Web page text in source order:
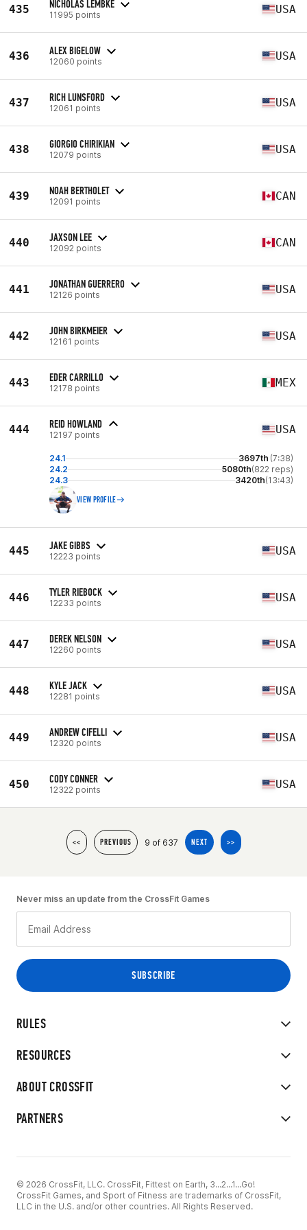
435 NICHOLAS LEMBKE
11995 points USA
436 ALEX BIGELOW
12060 points USA
437 RICH LUNSFORD
12061 points USA
438 GIORGIO CHIRIKIAN
12079 points USA
439 NOAH BERTHOLET
12091 points CAN
440 JAXSON LEE
12092 points CAN
441 JONATHAN GUERRERO
12126 points USA
442 JOHN BIRKMEIER
12161 points USA
443 EDER CARRILLO
12178 points MEX
444 REID HOWLAND
12197 points USA
24.1 3697th (7:38)
24.2
5080th(822 reps)
24.3
3420th(13:43)
VIEW PROFILE
445 JAKE GIBBS
12223 points USA
446 TYLER RIEBOCK
12233 points USA
447 DEREK NELSON
12260 points USA
448 KYLE JACK
12281 points USA
449 ANDREW CIFELLI
12320 points USA
450 CODY CONNER
12322 points USA
<< PREVIOUS 9 of 637 NEXT >>
RULES
RESOURCES
ABOUT CROSSFIT
PARTNERS
Never miss an update from the CrossFit Games
© 2026 CrossFit, LLC. CrossFit, Fittest on Earth, 3...2...1...Go!
CrossFit Games, and Sport of Fitness are trademarks of CrossFit,
LLC in the U.S. and/or other countries. All Rights Reserved.